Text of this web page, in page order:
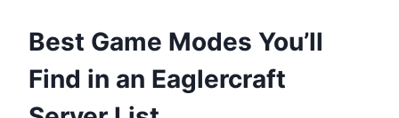
Best Game Modes You’ll
Find in an Eaglercraft